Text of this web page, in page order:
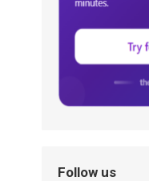
Follow us